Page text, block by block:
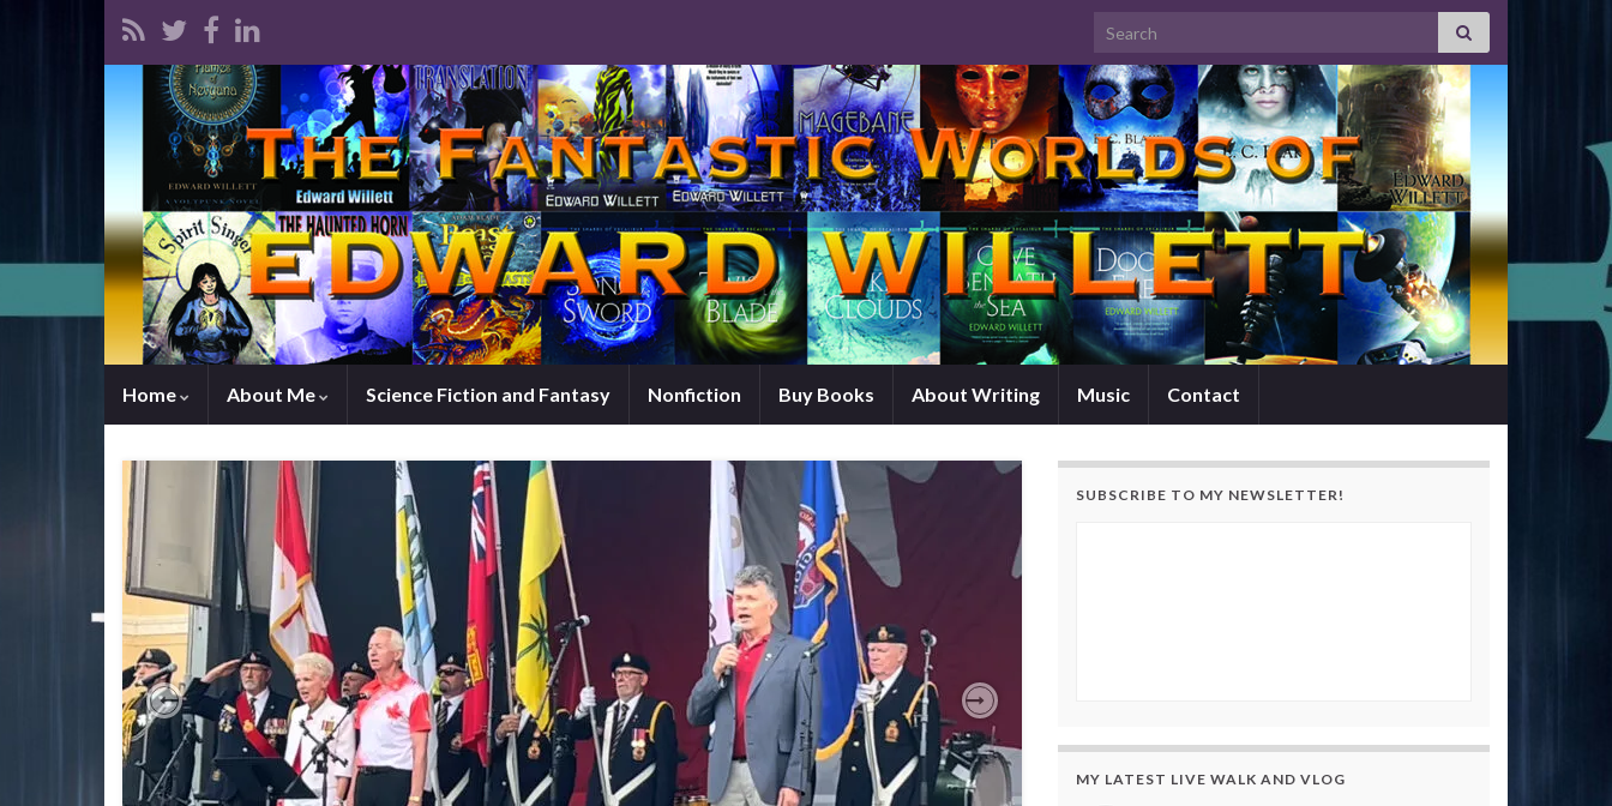
Search for:
Home About Me Science Fiction and Fantasy Nonfiction Buy Books About Writing Music Contact
Previous Next
SUBSCRIBE TO MY NEWSLETTER!
MY LATEST LIVE WALK AND VLOG